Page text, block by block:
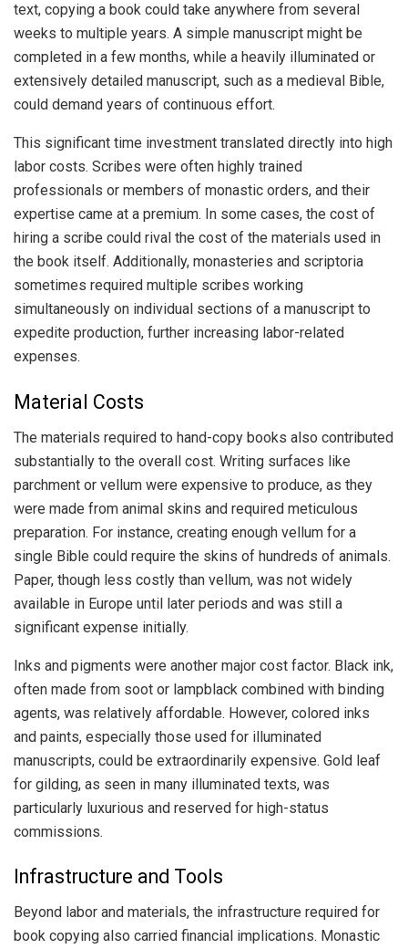
text, copying a book could take anywhere from several
weeks to multiple years. A simple manuscript might be
completed in a few months, while a heavily illuminated or
extensively detailed manuscript, such as a medieval Bible,
could demand years of continuous effort.
This significant time investment translated directly into high
labor costs. Scribes were often highly trained
professionals or members of monastic orders, and their
expertise came at a premium. In some cases, the cost of
hiring a scribe could rival the cost of the materials used in
the book itself. Additionally, monasteries and scriptoria
sometimes required multiple scribes working
simultaneously on individual sections of a manuscript to
expedite production, further increasing labor-related
expenses.
Material Costs
The materials required to hand-copy books also contributed
substantially to the overall cost. Writing surfaces like
parchment or vellum were expensive to produce, as they
were made from animal skins and required meticulous
preparation. For instance, creating enough vellum for a
single Bible could require the skins of hundreds of animals.
Paper, though less costly than vellum, was not widely
available in Europe until later periods and was still a
significant expense initially.
Inks and pigments were another major cost factor. Black ink,
often made from soot or lampblack combined with binding
agents, was relatively affordable. However, colored inks
and paints, especially those used for illuminated
manuscripts, could be extraordinarily expensive. Gold leaf
for gilding, as seen in many illuminated texts, was
particularly luxurious and reserved for high-status
commissions.
Infrastructure and Tools
Beyond labor and materials, the infrastructure required for
book copying also carried financial implications. Monastic